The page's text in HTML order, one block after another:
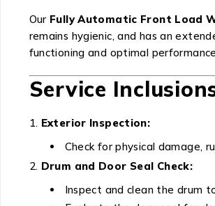
Our Fully Automatic Front Load
remains hygienic, and has an
functioning and optimal
Service
Exterior Inspection:
Check for physical damage,
Drum and Door Seal Check:
Inspect and clean the drum